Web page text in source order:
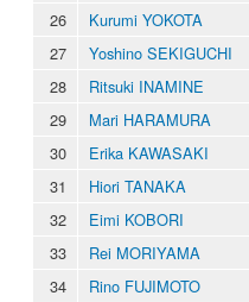
26
Kurumi YOKOTA
27
Yoshino SEKIGUCHI
28
Ritsuki INAMINE
29
Mari HARAMURA
30
Erika KAWASAKI
31
Hiori TANAKA
32
Eimi KOBORI
33
Rei MORIYAMA
34
Rino FUJIMOTO